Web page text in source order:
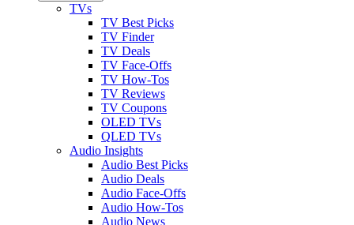
TVs
TV Best Picks
TV Finder
TV Deals
TV Face-Offs
TV How-Tos
TV Reviews
TV Coupons
OLED TVs
QLED TVs
Audio Insights
Audio Best Picks
Audio Deals
Audio Face-Offs
Audio How-Tos
Audio News